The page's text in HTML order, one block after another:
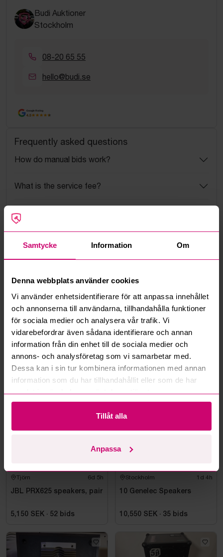
Samtycke Information Om
Denna webbplats använder cookies
Vi använder enhetsidentifierare för att anpassa innehållet
och annonserna till användarna, tillhandahålla funktioner
för sociala medier och analysera vår trafik. Vi
vidarebefordrar även sådana identifierare och annan
information från din enhet till de sociala medier och
annons- och analysföretag som vi samarbetar med.
Dessa kan i sin tur kombinera informationen med annan
information som du har tillhandahållit eller som de har
samlat in när du har använt deras tjänster.
Tillåt alla
Anpassa
Budi Auktioner
Stockholm
08-20 65 55
hello@budi.se
Google Rating
4.5
Frequently asked questions
How do manual bids work?
What is the service fee?
What is a reservation price?
Can you ship the items I’ve won?
Read more questions and answers
More from the same category
Tjörn 6d 5h
JBL PRX625 speakers, pair
5,150 SEK · 52 bids
Stockholm 1d 4h
10 Genelec Speakers
10,550 SEK · 35 bids